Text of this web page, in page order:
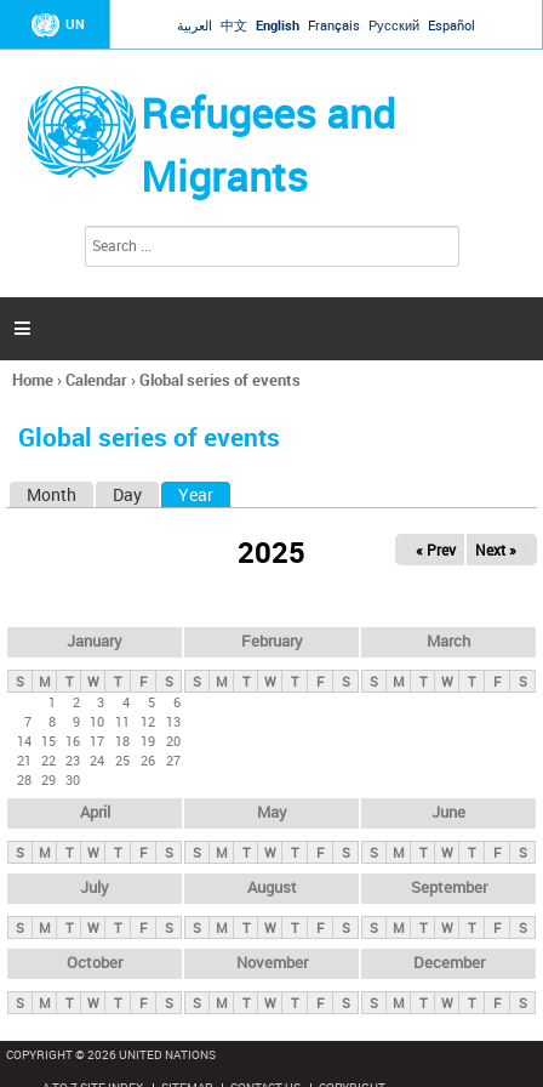
Jump to navigation
UN العربية 中文 English Français Русский Español
Refugees and
Migrants
h
a

You
here
Home›Calendar›Global series of events
Global series of events
y
t
b
Month Day Year
2025 « Prev Next »
January
S M T W T F
S
1
2 3 4 5
6
7
8 9 10 11 12
13
14 15 16 17 18 19 20
21
22 23 24 25 26 27
28 29 30
February
S M T W T F S
March
S M T W T F S
April
S M T W T F S
May
S M T W T F S
June
S M T W T F S
July
S M T W T F S
August
S M T W T F S
September
S M T W T F S
October
S M T W T F S
November
S M T W T F S
December
S M T W T F S
COPYRIGHT © 2026 UNITED NATIONS